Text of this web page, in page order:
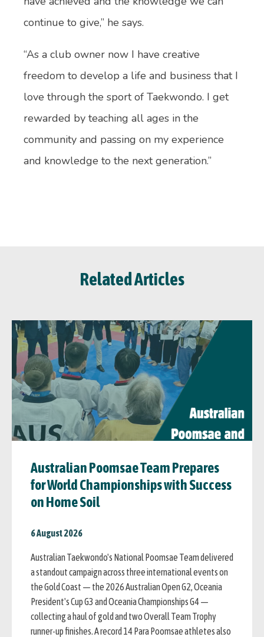
continue to give,” he says.
“As a club owner now I have creative
freedom to develop a life and business that I
love through the sport of Taekwondo. I get
rewarded by teaching all ages in the
community and passing on my experience
and knowledge to the next generation.”
Related Articles
Australian Poomsae Team Prepares
for World Championships with Success
on Home Soil
6 August 2026
Australian Taekwondo's National Poomsae Team delivered
a standout campaign across three international events on
the Gold Coast — the 2026 Australian Open G2, Oceania
President's Cup G3 and Oceania Championships G4 —
collecting a haul of gold and two Overall Team Trophy
runner-up finishes. A record 14 Para Poomsae athletes also